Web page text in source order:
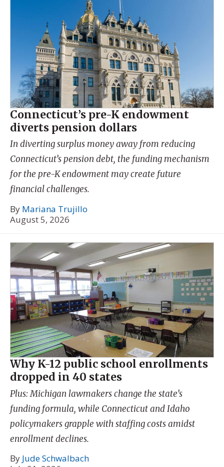
Connecticut’s pre-K endowment
diverts pension dollars
In diverting surplus money away from reducing
Connecticut’s pension debt, the funding mechanism
for the pre-K endowment may create future
financial challenges.
By Mariana Trujillo
August 5, 2026
Why K-12 public school enrollments
dropped in 40 states
Plus: Michigan lawmakers change the state’s
funding formula, while Connecticut and Idaho
policymakers grapple with staffing costs amidst
enrollment declines.
By Jude Schwalbach